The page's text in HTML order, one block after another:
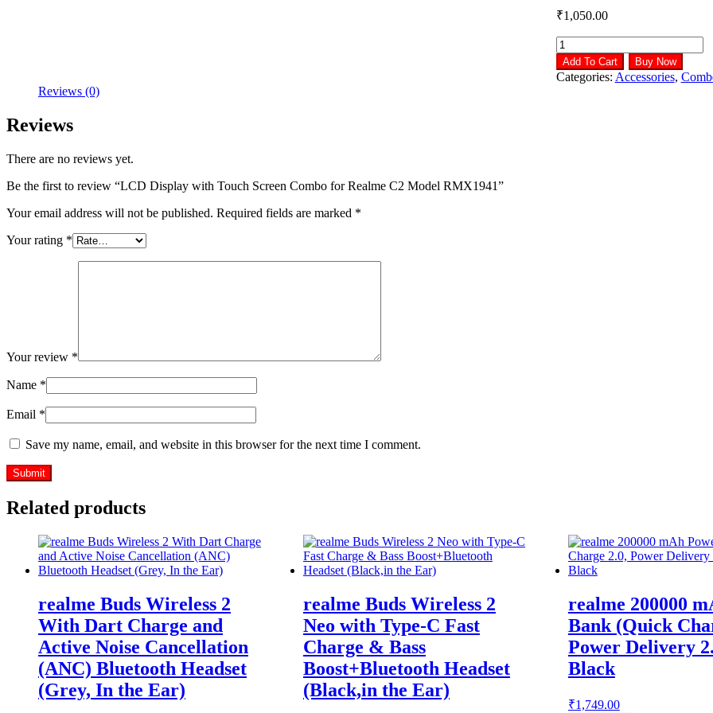
₹1,050.00
LCD
Display
with
Touch
Add To Cart Buy Now
Categories: Accessories,
Reviews (0)
Reviews
There are no reviews yet.
Be the first to review “LCD Display with Touch Screen Combo for Realme C2 Model RMX1941”
Your email address will not be published. Required fields are marked *
Your rating *
Your review *
Name *
Email *
Save my name, email, and website in this browser for the next time I comment.
Related products
realme Buds Wireless 2
With Dart Charge and
Active Noise Cancellation
(ANC) Bluetooth Headset
(Grey, In the Ear)
realme Buds Wireless 2
Neo with Type-C Fast
Charge & Bass
Boost+Bluetooth Headset
(Black,in the Ear)
realme 200000
Bank (Quick
Power Delivery
Black
₹1,749.00